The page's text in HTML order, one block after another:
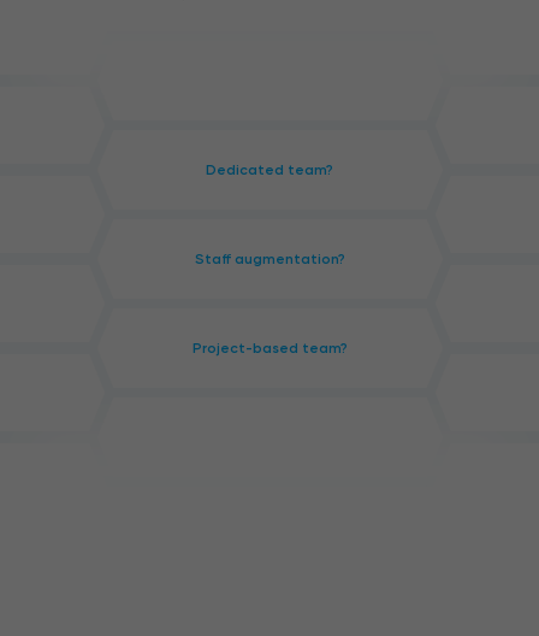
Dedicated team?
Staff augmentation?
Project-based team?